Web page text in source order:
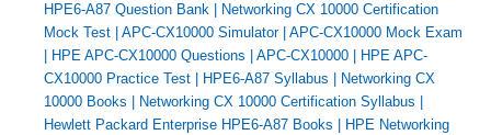
HPE6-A87 Question Bank
Networking CX 10000 Certification
Mock Test
APC-CX10000 Simulator| APC-CX10000 Mock Exam
HPE APC-CX10000 Questions APC-CX10000
HPE APC-
CX10000 Practice Test
HPE6-A87 Syllabus
Networking CX
10000 Books
Networking CX 10000 Certification Syllabus
Hewlett Packard Enterprise HPE6-A87 Books
HPE Networking